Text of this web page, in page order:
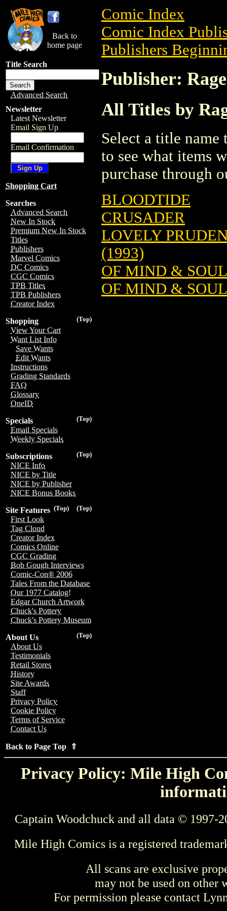
Back to
home page
Title Search
Advanced Search
Newsletter
Latest Newsletter
Email Sign Up
Email Confirmation
Shopping Cart
Searches
Advanced Search
New In Stock
Premium New In Stock
Titles
Publishers
Marvel Comics
DC Comics
CGC Comics
TPB Titles
TPB Publishers
Creator Index
(Top)
Shopping
View Your Cart
Want List Info
Save Wants
Edit Wants
Instructions
Grading Standards
FAQ
Glossary
OneID
(Top)
Specials
Email Specials
Weekly Specials
(Top)
Subscriptions
NICE Info
NICE by Title
NICE by Publisher
NICE Bonus Books
(Top)
(Top)
Site Features
First Look
Tag Cloud
Creator Index
Comics Online
CGC Grading
Bob Gough Interviews
Comic-Con® 2006
Tales From the Database
Our 1977 Catalog!
Edgar Church Artwork
Chuck's Pottery
Chuck's Pottery Museum
(Top)
About Us
About Us
Testimonials
Retail Stores
History
Site Awards
Staff
Privacy Policy
Cookie Policy
Terms of Service
Contact Us
Back to Page Top ⇑
Comic Index
Comic Index
Publishers
Publisher:
All Titles by
Select a title
to see what items
purchase through
BLOODTIDE
CRUSADER
LOVELY
(1993)
OF MIND & SOUL
OF MIND &
Privacy Policy: Mile High
Captain Woodchuck and all data © 1997-
Mile High Comics is a registered
All scans are exclusive
may not be used on other
For permission please contact